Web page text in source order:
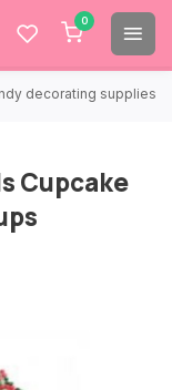
0
decorating supplies.
Cupcake